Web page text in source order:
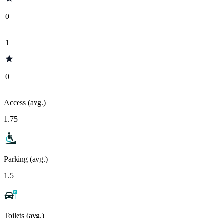
0
1
0
Access (avg.)
1.75
Parking (avg.)
1.5
Toilets (avg.)